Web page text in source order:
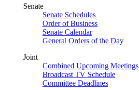
Senate
Senate Schedules
Order of Business
Senate Calendar
General Orders of the Day
Joint
Combined Upcoming Meetings
Broadcast TV Schedule
Committee Deadlines